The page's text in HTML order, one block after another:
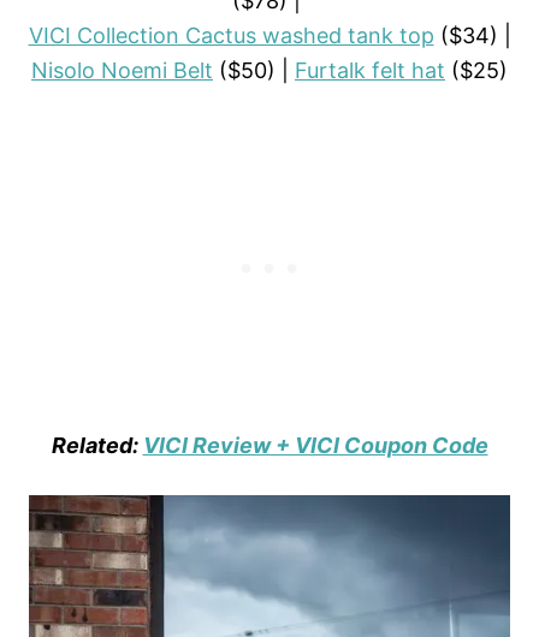
VICI Collection Cactus washed tank top ($34) |
Nisolo Noemi Belt ($50) | Furtalk felt hat ($25)
Related: VICI Review + VICI Coupon Code